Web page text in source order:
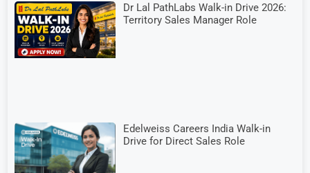
Dr Lal PathLabs Walk-in Drive 2026:
Territory Sales Manager Role
Edelweiss Careers India Walk-in
Drive for Direct Sales Role